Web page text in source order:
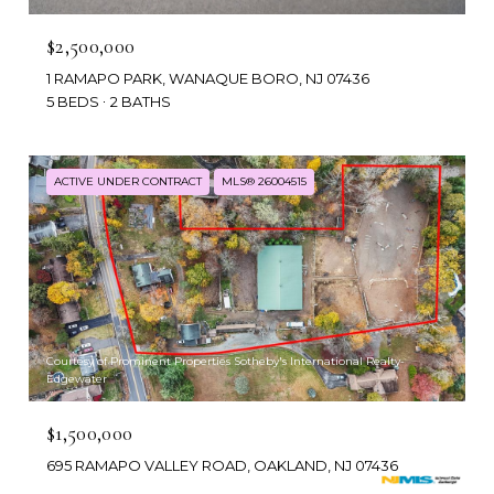
$2,500,000
1 RAMAPO PARK, WANAQUE BORO, NJ 07436
5 BEDS
2 BATHS
ACTIVE UNDER CONTRACT MLS® 26004515
Courtesy of Prominent Properties Sotheby's International Realty-
Edgewater
$1,500,000
695 RAMAPO VALLEY ROAD, OAKLAND, NJ 07436